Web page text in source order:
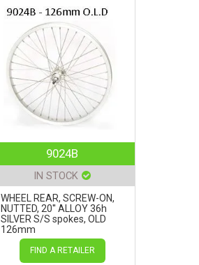
9024B
IN STOCK
WHEEL REAR, SCREW-ON,
NUTTED, 20'' ALLOY 36h
SILVER S/S spokes, OLD
126mm
FIND A RETAILER